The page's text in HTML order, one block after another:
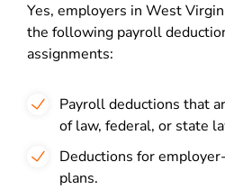
Yes, employers in West
the following payroll
assignments:
Payroll deductions that
of law, federal, or state
Deductions for
plans.